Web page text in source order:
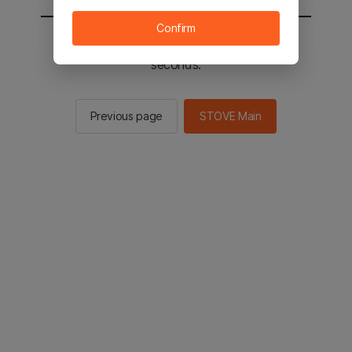
You will be sent to the STOVE main in 2
seconds.
Previous page STOVE Main
Confirm